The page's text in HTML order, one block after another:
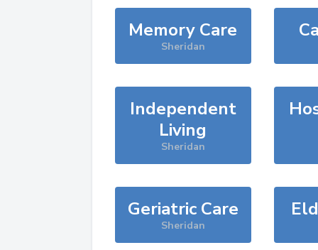
Memory Care
Sheridan
Independent
Living
Sheridan
Geriatric Care
Sheridan